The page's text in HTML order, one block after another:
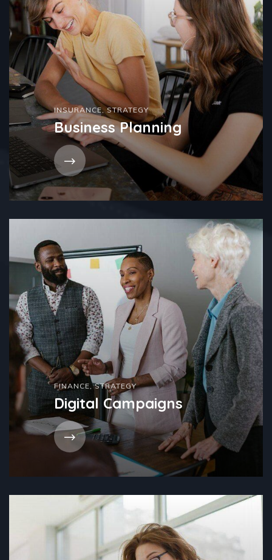
INSURANCE,STRATEGY
Business Planning
FINANCE,STRATEGY
Digital Campaigns